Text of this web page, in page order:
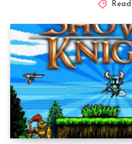
Read